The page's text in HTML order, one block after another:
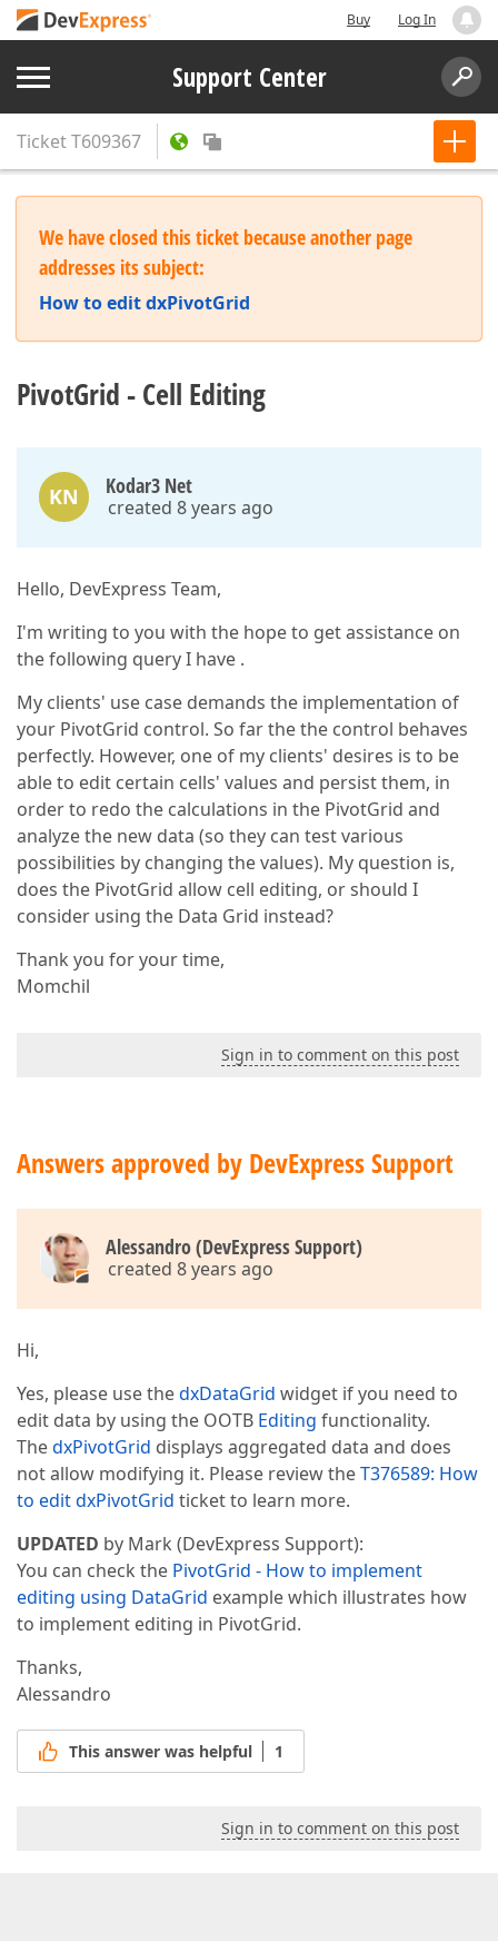
Buy Log In
Support Center
TicketT609367
We have closed this ticket because another page
addresses its subject:
How to edit dxPivotGrid
PivotGrid - Cell Editing
KN Kodar3 Net
created 8 years ago
Hello, DevExpress Team,
I'm writing to you with the hope to get assistance on
the following query I have .
My clients' use case demands the implementation of
your PivotGrid control. So far the the control behaves
perfectly. However, one of my clients' desires is to be
able to edit certain cells' values and persist them, in
order to redo the calculations in the PivotGrid and
analyze the new data (so they can test various
possibilities by changing the values). My question is,
does the PivotGrid allow cell editing, or should I
consider using the Data Grid instead?
Thank you for your time,
Momchil
Sign in to comment on this post
Answers approved by DevExpress Support
Alessandro (DevExpress Support)
created 8 years ago
Hi,
Yes, please use thedxDataGrid widget if you need to
edit data by using the OOTB Editing functionality.
ThedxPivotGrid displays aggregated data and does
not allow modifying it. Please review theT376589: How
to edit dxPivotGrid ticket to learn more.
UPDATED by Mark (DevExpress Support):
You can check the PivotGrid - How to implement
editing using DataGrid example which illustrates how
to implement editing in PivotGrid.
Thanks,
Alessandro
This answer was helpful 1
Sign in to comment on this post